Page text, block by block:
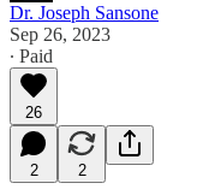
Dr. Joseph Sansone
Sep 26, 2023
∙ Paid
26
2 2